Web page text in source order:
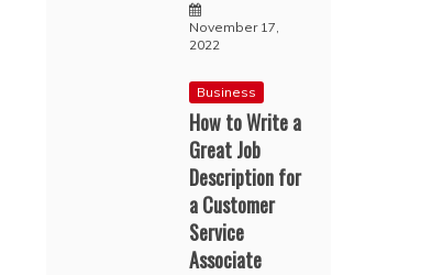
November 17,
2022
Business
How to Write a
Great Job
Description for
a Customer
Service
Associate